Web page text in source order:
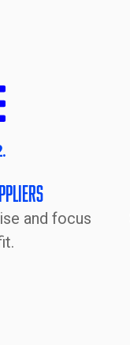
and focus